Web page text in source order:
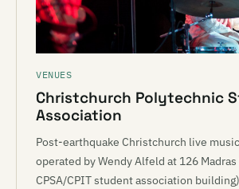
VENUES
Christchurch Polytechnic
Association
Post-earthquake Christchurch live
operated by Wendy Alfeld at 126
CPSA/CPIT student association